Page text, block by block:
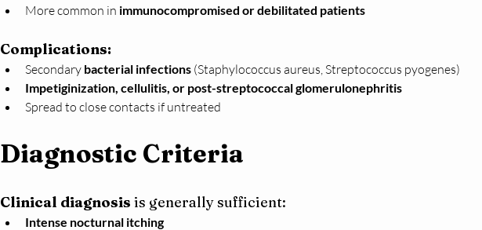
More common in immunocompromised or debilitated patients
Complications:
Secondary bacterial infections (Staphylococcus aureus, Streptococcus pyogenes)
Impetiginization, cellulitis, or post-streptococcal glomerulonephritis
Spread to close contacts if untreated
Diagnostic Criteria
Clinical diagnosis is generally sufficient:
Intense nocturnal itching